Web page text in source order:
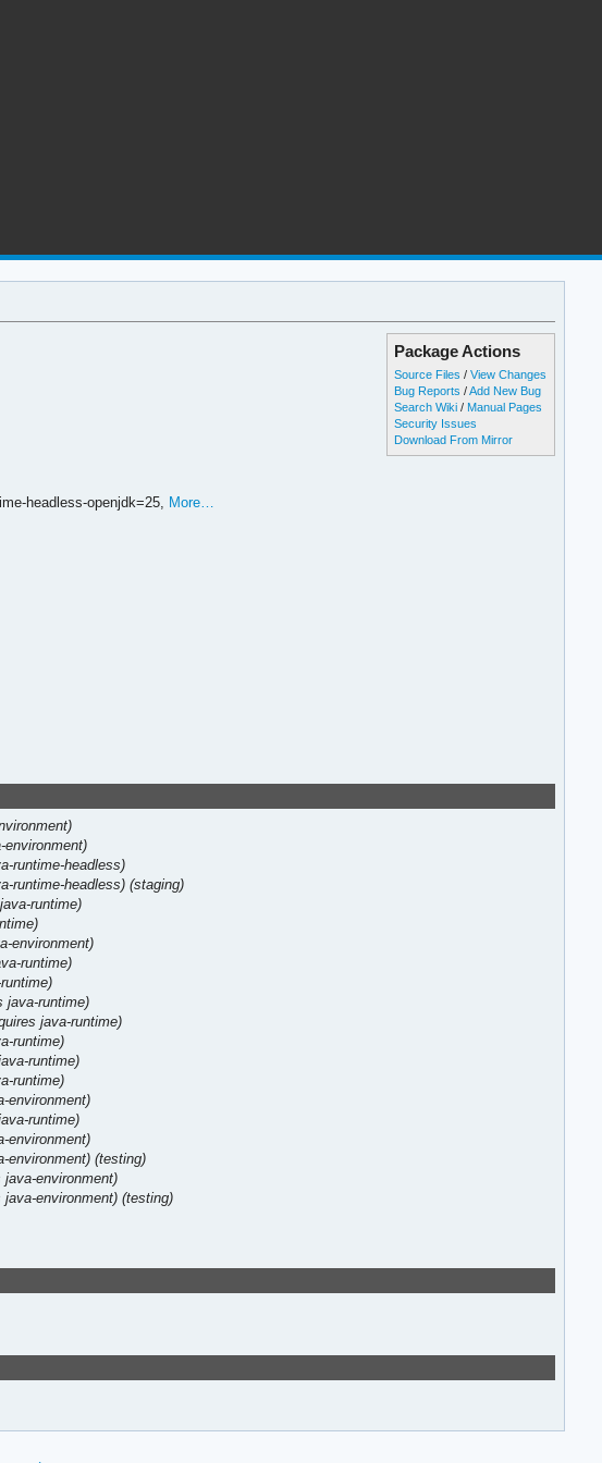
Package Actions
Source Files /View Changes
Bug Reports /Add New Bug
Search Wiki / Manual Pages
Security Issues
Download From Mirror
headless-openjdk=25, More…
environment)
runtime-headless)
runtime-headless) (staging)
runtime)
environment)
runtime)
java-runtime)
java-runtime)
runtime)
runtime)
runtime)
environment)
runtime)
environment)
environment) (testing)
java-environment)
java-environment) (testing)